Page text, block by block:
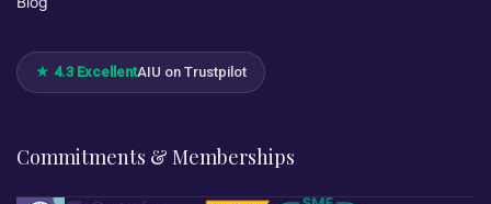
★ 4.3 ExcellentAIU on Trustpilot
Commitments & Memberships